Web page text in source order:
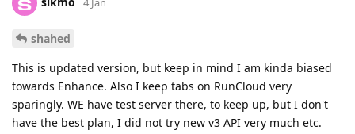
shahed
This is updated version, but keep in mind I am kinda biased
towards Enhance. Also I keep tabs on RunCloud very
sparingly. WE have test server there, to keep up, but I don't
have the best plan, I did not try new v3 API very much etc.